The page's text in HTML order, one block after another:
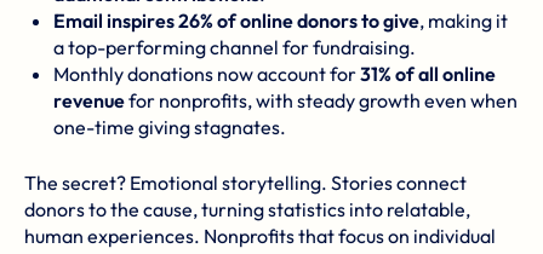
Email inspires 26% of online donors to give, making it
a top-performing channel for fundraising.
Monthly donations now account for31% of all online
revenuefor nonprofits, with steady growth even when
one-time giving stagnates.
The secret? Emotional storytelling. Stories connect
donors to the cause, turning statistics into relatable,
human experiences. Nonprofits that focus on individual